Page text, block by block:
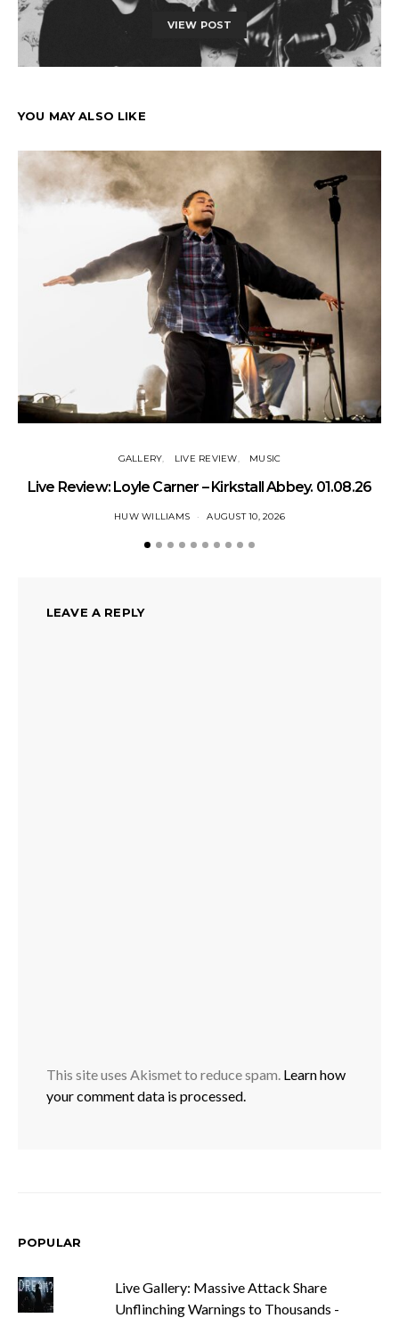
VIEW POST
YOU MAY ALSO LIKE
GALLERY LIVE REVIEW MUSIC
Live Review: Loyle Carner – Kirkstall Abbey. 01.08.26
HUW WILLIAMS AUGUST 10, 2026
LEAVE A REPLY
This site uses Akismet to reduce spam. Learn how
your comment data is processed.
POPULAR
Live Gallery: Massive Attack Share
Unflinching Warnings to Thousands -